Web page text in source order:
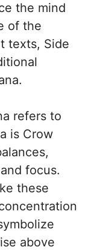
the mind
of the
texts, Side
refers to
is Crow
focus.
these
above